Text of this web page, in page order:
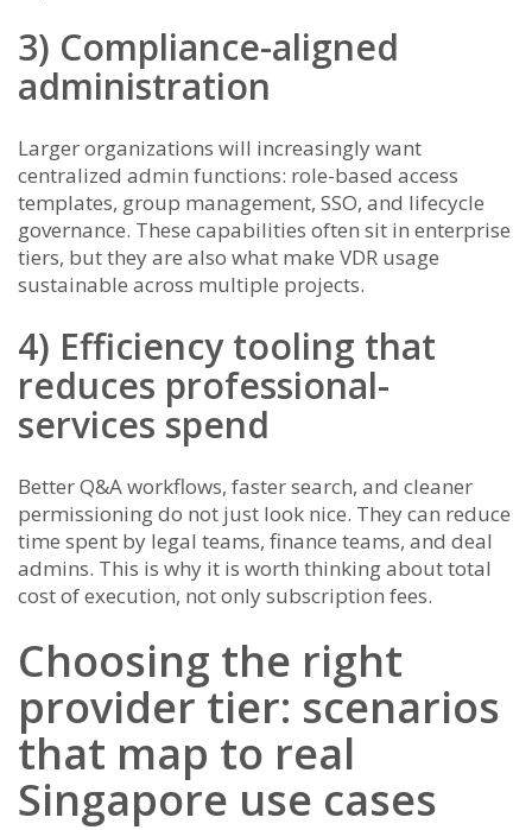
3) Compliance-aligned
administration
Larger organizations will increasingly want
centralized admin functions: role-based access
templates, group management, SSO, and lifecycle
governance. These capabilities often sit in enterprise
tiers, but they are also what make VDR usage
sustainable across multiple projects.
4) Efficiency tooling that
reduces professional-
services spend
Better Q&A workflows, faster search, and cleaner
permissioning do not just look nice. They can reduce
time spent by legal teams, finance teams, and deal
admins. This is why it is worth thinking about total
cost of execution, not only subscription fees.
Choosing the right
provider tier: scenarios
that map to real
Singapore use cases